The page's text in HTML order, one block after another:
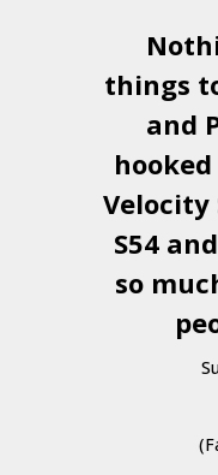
things
and
Velocity
S54
so